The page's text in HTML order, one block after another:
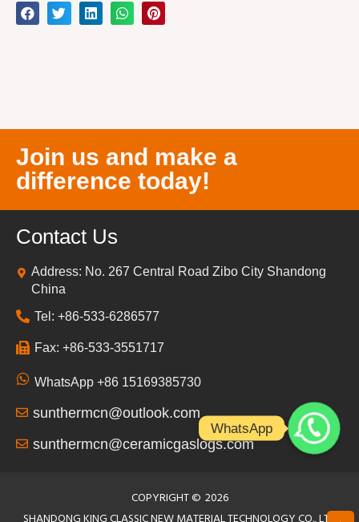
Join us and make a
difference today!
Contact Us
Address: No. 267 Central Road Zibo City Shandong
China
Tel: +86-533-6286577
Fax: +86-533-3551717
WhatsApp +86 15169385730
sunthermcn@outlook.com
sunthermcn@ceramicgaslogs.com
COPYRIGHT © 2026
WhatsApp